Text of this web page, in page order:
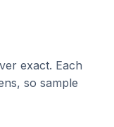
exact. Each
so sample